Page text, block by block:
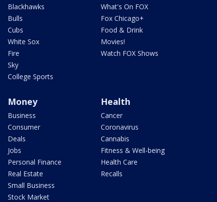
Blackhawks
Bulls
Cubs
White Sox
Fire
Sky
College Sports
What's On FOX
Fox Chicago+
Food & Drink
Movies!
Watch FOX Shows
Money
Business
Consumer
Deals
Jobs
Personal Finance
Real Estate
Small Business
Stock Market
Health
Cancer
Coronavirus
Cannabis
Fitness & Well-being
Health Care
Recalls